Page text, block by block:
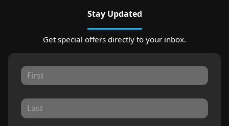
Stay Updated
Get special offers directly to your inbox.